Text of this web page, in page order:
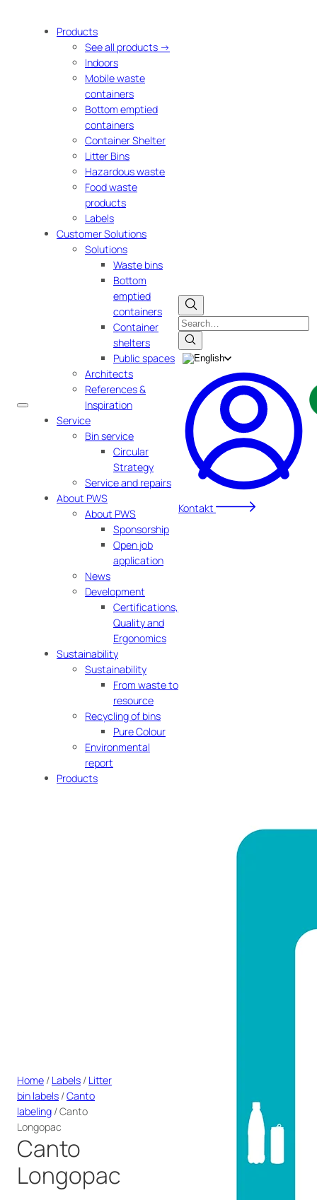
Products
See all products →
Indoors
Mobile waste
containers
Bottom emptied
containers
Container Shelter
Litter Bins
Hazardous waste
Food waste
products
Labels
Customer Solutions
Solutions
Waste bins
Bottom
emptied
containers
Container
shelters
Public spaces
Architects
References &
Inspiration
Service
Bin service
Circular
Strategy
Service and repairs
About PWS
About PWS
Sponsorship
Open job
application
News
Development
Certifications,
Quality and
Ergonomics
Sustainability
Sustainability
From waste to
resource
Recycling of bins
Pure Colour
Environmental
report
Products
Search
Kontakt
Home / Labels / Litter
bin labels /Canto
labeling / Canto
Longopac
Canto
Longopac